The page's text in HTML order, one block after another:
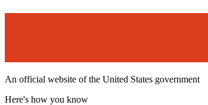
An official website of the United States government
Here's how you know